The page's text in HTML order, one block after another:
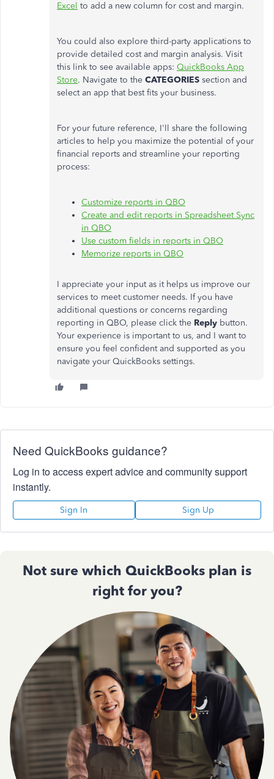
Excel to add a new column for cost and margin.
You could also explore third-party applications to
provide detailed cost and margin analysis. Visit
this link to see available apps: QuickBooks App
Store. Navigate to the CATEGORIES section and
select an app that best fits your business.
For your future reference, I'll share the following
articles to help you maximize the potential of your
financial reports and streamline your reporting
process:
Customize reports in QBO
Create and edit reports in Spreadsheet Sync
in QBO
Use custom fields in reports in QBO
Memorize reports in QBO
I appreciate your input as it helps us improve our
services to meet customer needs. If you have
additional questions or concerns regarding
reporting in QBO, please click the Reply button.
Your experience is important to us, and I want to
ensure you feel confident and supported as you
navigate your QuickBooks settings.
Need QuickBooks guidance?
Log in to access expert advice and community support
instantly.
Sign In Sign Up
Not sure which QuickBooks plan is
right for you?